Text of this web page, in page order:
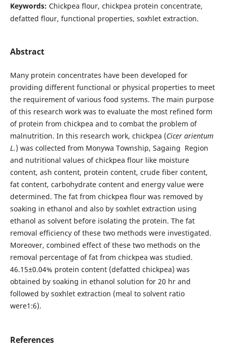
Keywords: Chickpea flour, chickpea protein concentrate,
defatted flour, functional properties, soxhlet extraction.
Abstract
Many protein concentrates have been developed for
providing different functional or physical properties to meet
the requirement of various food systems. The main purpose
of this research work was to evaluate the most refined form
of protein from chickpea and to combat the problem of
malnutrition. In this research work, chickpea (Cicer arientum
L.) was collected from Monywa Township, Sagaing Region
and nutritional values of chickpea flour like moisture
content, ash content, protein content, crude fiber content,
fat content, carbohydrate content and energy value were
determined. The fat from chickpea flour was removed by
soaking in ethanol and also by soxhlet extraction using
ethanol as solvent before isolating the protein. The fat
removal efficiency of these two methods were investigated.
Moreover, combined effect of these two methods on the
removal percentage of fat from chickpea was studied.
46.15±0.04% protein content (defatted chickpea) was
obtained by soaking in ethanol solution for 20 hr and
followed by soxhlet extraction (meal to solvent ratio
were1:6).
References